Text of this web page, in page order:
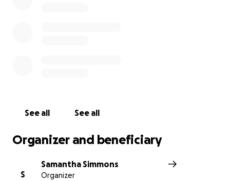
See all See all
Organizer and beneficiary
S
Samantha Simmons
Organizer